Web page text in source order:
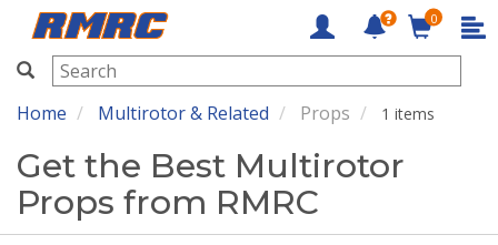
RMRC
0
Home Multirotor & Related Props 1 items
Get the Best Multirotor
Props from RMRC